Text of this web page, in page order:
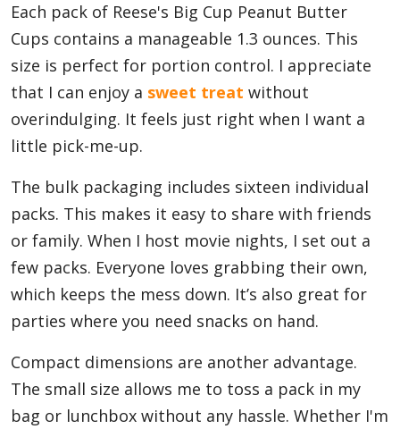
Each pack of Reese's Big Cup Peanut Butter
Cups contains a manageable 1.3 ounces. This
size is perfect for portion control. I appreciate
that I can enjoy a sweet treat without
overindulging. It feels just right when I want a
little pick-me-up.
The bulk packaging includes sixteen individual
packs. This makes it easy to share with friends
or family. When I host movie nights, I set out a
few packs. Everyone loves grabbing their own,
which keeps the mess down. It’s also great for
parties where you need snacks on hand.
Compact dimensions are another advantage.
The small size allows me to toss a pack in my
bag or lunchbox without any hassle. Whether I'm